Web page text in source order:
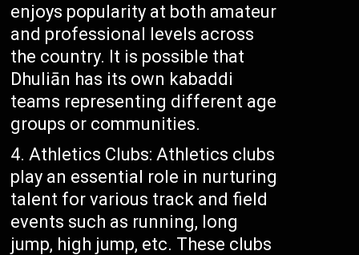
enjoys popularity at both amateur
and professional levels across
the country. It is possible that
Dhuliān has its own kabaddi
teams representing different age
groups or communities.
Athletics Clubs: Athletics clubs
play an essential role in nurturing
talent for various track and field
events such as running, long
jump, high jump, etc. These clubs